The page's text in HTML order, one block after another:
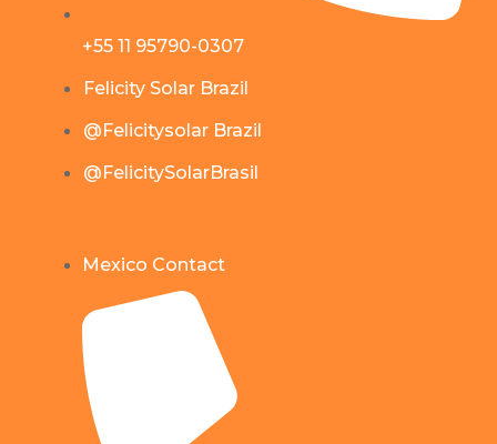
+55 11 95790-0307
Felicity Solar Brazil
@Felicitysolar Brazil
@FelicitySolarBrasil
Mexico Contact